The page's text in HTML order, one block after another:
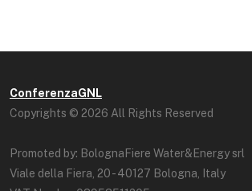
ConferenzaGNL
Copyrights © 2026 All Rights Reserved
Promoted by: BolognaFiere Water&Energy srl
Viale della Fiera, 20 - 40127 Bologna, Italy